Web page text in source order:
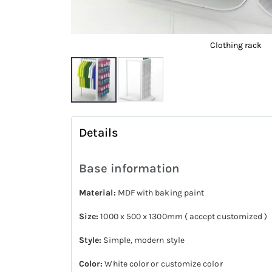
Clothing rack
to
beginning
the
Details
Base information
Material: MDF with baking paint
Size: 1000 x 500 x 1300mm ( accept customized )
Style: Simple, modern style
Color: White color or customize color